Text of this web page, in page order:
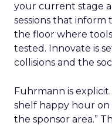
your current stage
sessions that inform
the floor where
tested. Innovate is
collisions and the
Fuhrmann is
shelf happy hour
the sponsor area.”